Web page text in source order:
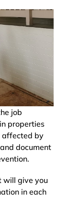
job
properties
affected by
document
will give you
in each